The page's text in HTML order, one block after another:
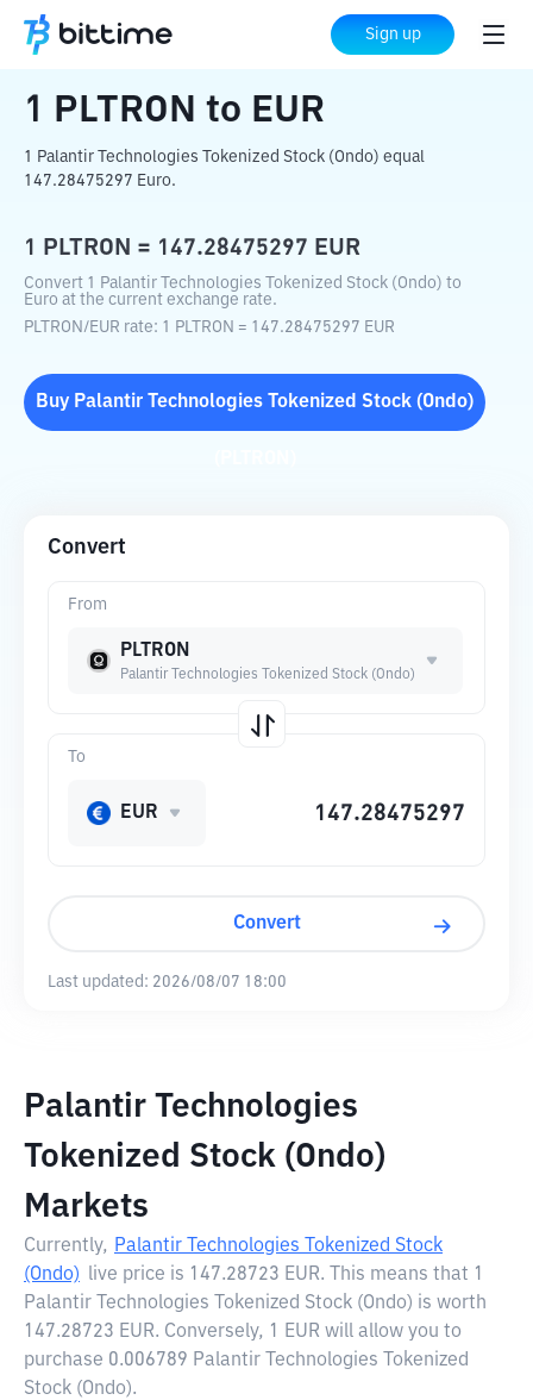
Sign up
Home Crypto Converter EUR
1 PLTRON to EUR
1 Palantir Technologies Tokenized Stock (Ondo) equal
147.28475297 Euro.
1 PLTRON = 147.28475297 EUR
Convert 1 Palantir Technologies Tokenized Stock (Ondo) to
Euro at the current exchange rate.
PLTRON/EUR rate: 1 PLTRON = 147.28475297 EUR
Buy Palantir Technologies Tokenized Stock (Ondo)
Convert
From
PLTRON
Palantir Technologies Tokenized Stock (Ondo)
To
EUR
Convert
Last updated: 2026/08/07 18:00
Palantir Technologies
Tokenized Stock (Ondo)
Markets
Currently, Palantir Technologies Tokenized Stock
(Ondo) live price is 147.28723 EUR. This means that 1
Palantir Technologies Tokenized Stock (Ondo) is worth
147.28723 EUR. Conversely, 1 EUR will allow you to
purchase 0.006789 Palantir Technologies Tokenized
Stock (Ondo).